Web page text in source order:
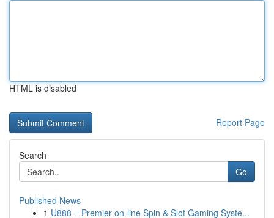
HTML is disabled
Report Page
Search
Go
Published News
1 U888 – Premier on-line Spin & Slot Gaming Syste...